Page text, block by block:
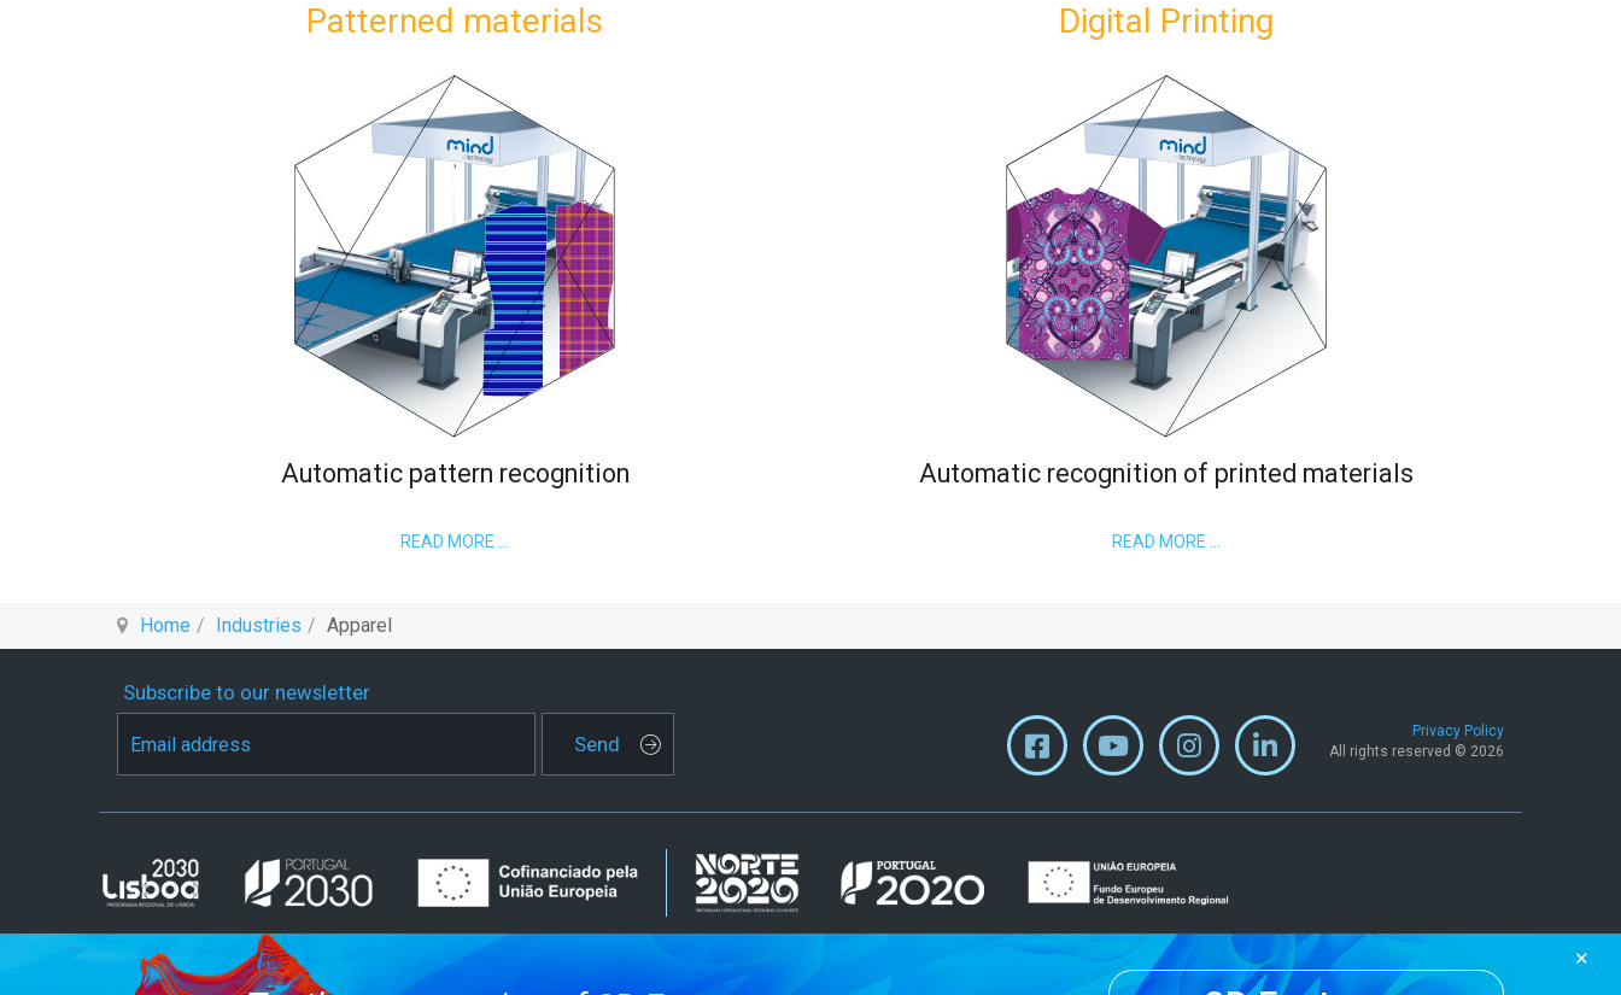
Patterned materials
Automatic pattern recognition
READ MORE …
Digital Printing
Automatic recognition of printed materials
READ MORE …
Home Industries Apparel
Subscribe to our newsletter
Send
Privacy Policy
All rights reserved © 2026
✕